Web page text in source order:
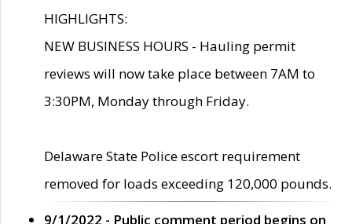
HIGHLIGHTS:
NEW BUSINESS HOURS - Hauling permit
reviews will now take place between 7AM to
3:30PM, Monday through Friday.
Delaware State Police escort requirement
removed for loads exceeding 120,000 pounds.
9/1/2022 - Public comment period begins on